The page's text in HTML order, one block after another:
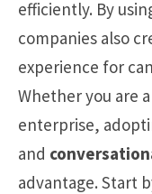
efficiently. By
companies also
experience for
Whether you are
enterprise,
and
advantage. Start